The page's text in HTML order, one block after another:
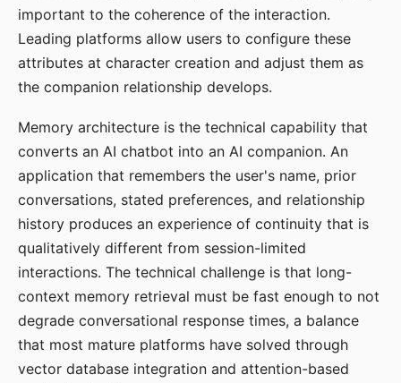
important to the coherence of the interaction.
Leading platforms allow users to configure these
attributes at character creation and adjust them as
the companion relationship develops.
Memory architecture is the technical capability that
converts an AI chatbot into an AI companion. An
application that remembers the user's name, prior
conversations, stated preferences, and relationship
history produces an experience of continuity that is
qualitatively different from session-limited
interactions. The technical challenge is that long-
context memory retrieval must be fast enough to not
degrade conversational response times, a balance
that most mature platforms have solved through
vector database integration and attention-based